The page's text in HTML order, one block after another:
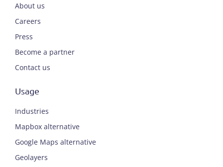
About us
Careers
Press
Become a partner
Contact us
Usage
Industries
Mapbox alternative
Google Maps alternative
Geolayers